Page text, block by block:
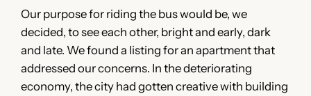
Our purpose for riding the bus would be, we
decided, to see each other, bright and early, dark
and late. We found a listing for an apartment that
addressed our concerns. In the deteriorating
economy, the city had gotten creative with building